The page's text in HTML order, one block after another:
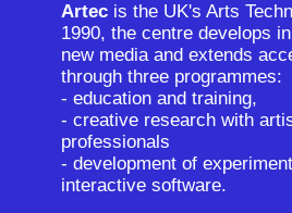
Artec is the UK's Arts
1990, the centre develops
new media and extends
through three programmes:
- education and training,
- creative research with
professionals
- development of
interactive software.